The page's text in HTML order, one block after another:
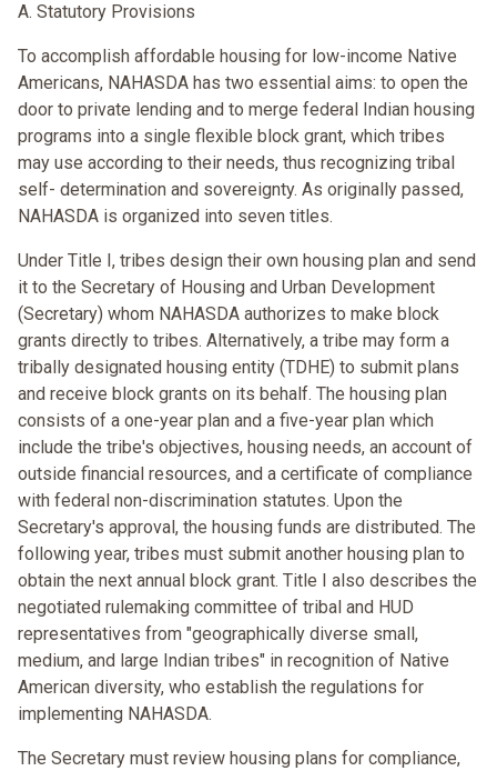
A. Statutory Provisions
To accomplish affordable housing for low-income Native
Americans, NAHASDA has two essential aims: to open the
door to private lending and to merge federal Indian housing
programs into a single flexible block grant, which tribes
may use according to their needs, thus recognizing tribal
self- determination and sovereignty. As originally passed,
NAHASDA is organized into seven titles.
Under Title I, tribes design their own housing plan and send
it to the Secretary of Housing and Urban Development
(Secretary) whom NAHASDA authorizes to make block
grants directly to tribes. Alternatively, a tribe may form a
tribally designated housing entity (TDHE) to submit plans
and receive block grants on its behalf. The housing plan
consists of a one-year plan and a five-year plan which
include the tribe's objectives, housing needs, an account of
outside financial resources, and a certificate of compliance
with federal non-discrimination statutes. Upon the
Secretary's approval, the housing funds are distributed. The
following year, tribes must submit another housing plan to
obtain the next annual block grant. Title I also describes the
negotiated rulemaking committee of tribal and HUD
representatives from "geographically diverse small,
medium, and large Indian tribes" in recognition of Native
American diversity, who establish the regulations for
implementing NAHASDA.
The Secretary must review housing plans for compliance,